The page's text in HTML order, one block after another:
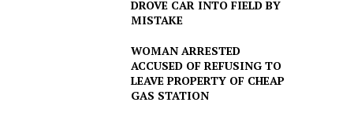
DROVE CAR INTO FIELD BY
MISTAKE
WOMAN ARRESTED
ACCUSED OF REFUSING TO
LEAVE PROPERTY OF CHEAP
GAS STATION